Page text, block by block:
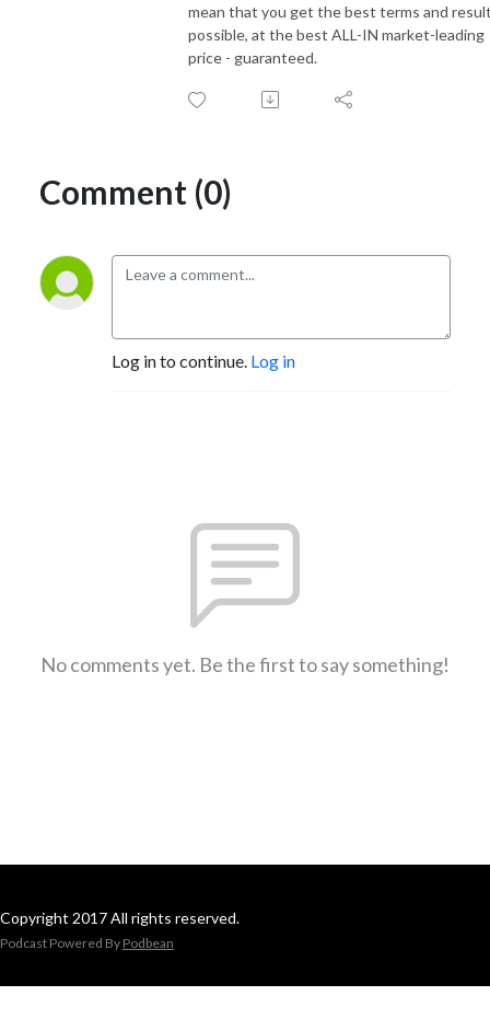
mean that you get the best terms and
possible, at the best ALL-IN market-leading
price - guaranteed.
Comment (0)
Log in to continue. Log in
No comments yet. Be the first to say something!
Copyright 2017 All rights reserved.
Podcast Powered By Podbean